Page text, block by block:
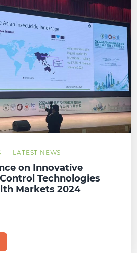
LATEST NEWS
on Innovative
Technologies
Markets 2024